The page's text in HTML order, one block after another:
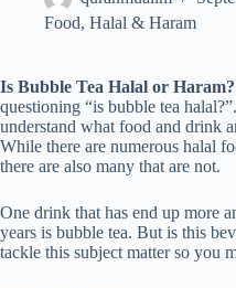
Food, Halal & Haram
Is Bubble Tea Halal or Haram?
questioning “is bubble tea
understand what food and drink
While there are numerous halal
there are also many that are not.
One drink that has end up more
years is bubble tea. But is this
tackle this subject matter so you